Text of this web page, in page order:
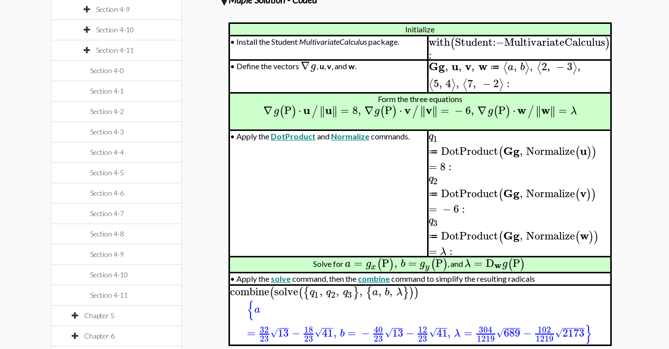
Section 4-9
Section 4-10
Section 4-11
Section 4-0
Section 4-1
Section 4-2
Section 4-3
Section 4-4
Section 4-5
Section 4-6
Section 4-7
Section 4-8
Section 4-9
Section 4-10
Section 4-11
Chapter 5
Chapter 6
Initialize
• Install the Student MultivariateCalculuspackage. with(Student:−MultivariateCalculus)
:
• Define the vectors∇g, u,v, andw. Gg, u, v, w ≔ ⟨a, b⟩, ⟨2, −3⟩,
⟨5, 4⟩, ⟨7, −2⟩ :
Form the three equations
∇g(P)⋅u/∥
∥u∥
∥ = 8, ∇g(P) ⋅v/∥
∥v∥
∥ = −6, ∇g(P) ⋅w/∥
∥w∥
∥ = λ
• Apply the DotProduct and Normalizecommands. q1
≔ DotProduct(Gg, Normalize(u))
= 8 :
q2
≔ DotProduct(Gg, Normalize(v))
= −6 :
q3
≔ DotProduct(Gg, Normalize(w))
=λ:
Solve fora = gx (P), b= gy (P), and λ =Dwg(P)
• Apply the solvecommand, then the combinecommand to simplify the resulting radicals
combine(solve({q1, q2, q3}, {a, b, λ}))
{a
= 32
23 13
−−
−
√ − 18
23 41
−−
−
√ , b = − 40
23 13
−−
−
√ − 12
23 41
−−
−
√ , λ = 304
1219 689
− −
−−
√ − 102
1219 2173
− −
−−−
√ }